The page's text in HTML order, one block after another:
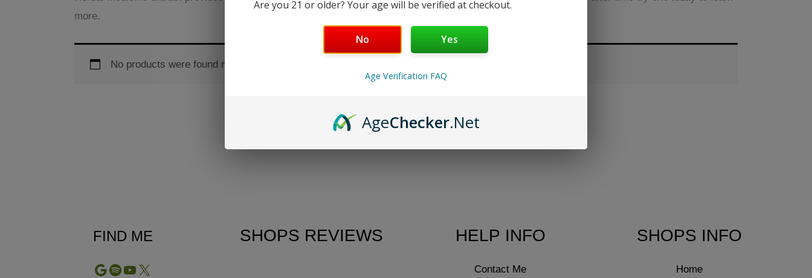
more.
No products were found matching your selection.
FIND ME
Google
Spotify
YouTube
X
SHOPS REVIEWS HELP INFO
Contact Me
SHOPS INFO
Home
Are you 21 or older? Your age will be verified at checkout.
No Yes
Age Verification FAQ
AgeChecker.Net